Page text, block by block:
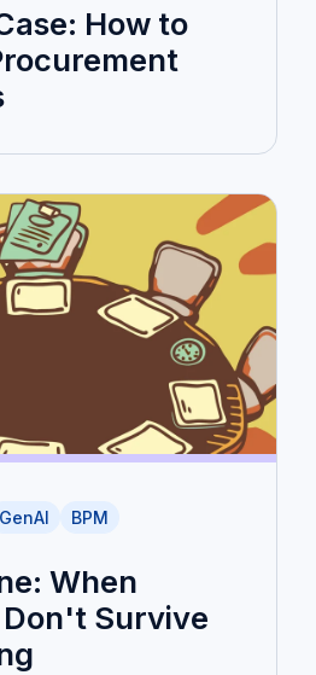
How to
GenAI BPM
When
Don't Survive